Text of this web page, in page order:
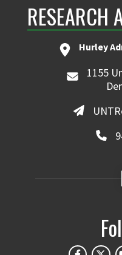
RESEARCH
Hurley
1155